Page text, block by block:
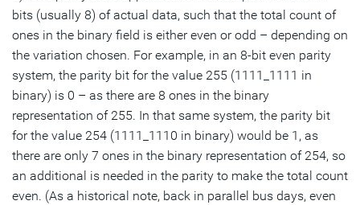
bits (usually 8) of actual data, such that the total count of
ones in the binary field is either even or odd – depending on
the variation chosen. For example, in an 8-bit even parity
system, the parity bit for the value 255 (1111_1111 in
binary) is 0 – as there are 8 ones in the binary
representation of 255. In that same system, the parity bit
for the value 254 (1111_1110 in binary) would be 1, as
there are only 7 ones in the binary representation of 254, so
an additional is needed in the parity to make the total count
even. (As a historical note, back in parallel bus days, even